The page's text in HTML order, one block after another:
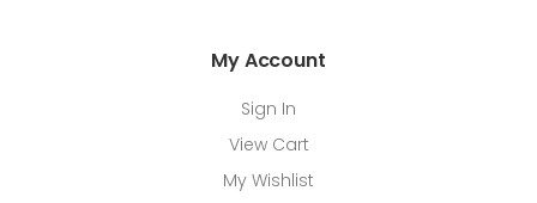
My Account
Sign In
View Cart
My Wishlist